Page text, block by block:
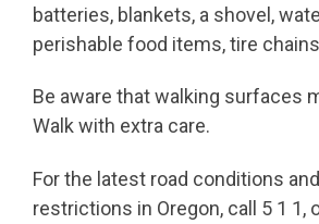
batteries, blankets, a shovel,
perishable food items, tire
Be aware that walking surfaces
Walk with extra care.
For the latest road conditions
restrictions in Oregon, call 5 1 1,